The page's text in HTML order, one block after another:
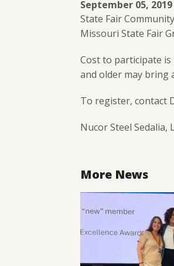
September 05, 2019
State Fair
Missouri State Fair
Cost to participate is
and older may bring
To register, contact
Nucor Steel Sedalia,
More News